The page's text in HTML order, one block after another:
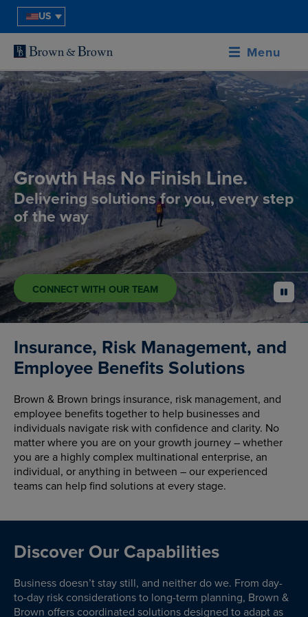
US
Menu
Growth Has No Finish Line.
Delivering solutions for you, every step
of the way
CONNECT WITH OUR TEAM pause
Insurance, Risk Management, and
Employee Benefits Solutions
Brown & Brown brings insurance, risk management, and
employee benefits together to help businesses and
individuals navigate risk with confidence and clarity. No
matter where you are on your growth journey – whether
you are a highly complex multinational enterprise, an
individual, or anything in between – our experienced
teams can help find solutions at every stage.
Discover Our Capabilities
Business doesn’t stay still, and neither do we. From day-
to-day risk considerations to long-term planning, Brown &
Brown offers coordinated solutions designed to adapt as